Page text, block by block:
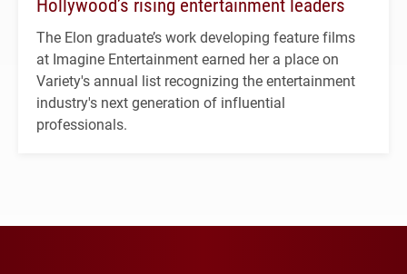
The Elon graduate’s work developing feature films
at Imagine Entertainment earned her a place on
Variety's annual list recognizing the entertainment
industry's next generation of influential
professionals.